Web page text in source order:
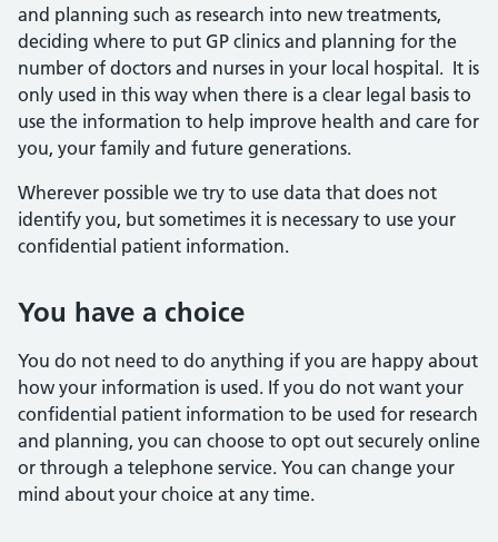
and planning such as research into new treatments,
deciding where to put GP clinics and planning for the
number of doctors and nurses in your local hospital. It is
only used in this way when there is a clear legal basis to
use the information to help improve health and care for
you, your family and future generations.
Wherever possible we try to use data that does not
identify you, but sometimes it is necessary to use your
confidential patient information.
You have a choice
You do not need to do anything if you are happy about
how your information is used. If you do not want your
confidential patient information to be used for research
and planning, you can choose to opt out securely online
or through a telephone service. You can change your
mind about your choice at any time.